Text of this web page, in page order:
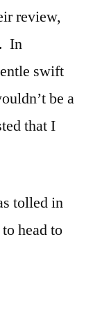
review,
In
swift
be a
that I
tolled in
head to